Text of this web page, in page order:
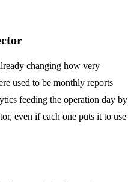
changing how very
used to be monthly reports
feeding the operation day by
even if each one puts it to use